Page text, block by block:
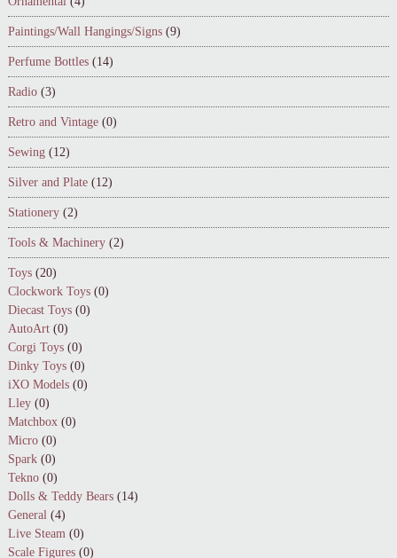
Paintings/Wall Hangings/Signs (9)
Perfume Bottles (14)
Radio (3)
Retro and Vintage (0)
Sewing (12)
Silver and Plate (12)
Stationery (2)
Tools & Machinery (2)
Toys (20)
Clockwork Toys (0)
Diecast Toys (0)
AutoArt (0)
Corgi Toys (0)
Dinky Toys (0)
iXO Models (0)
Lley (0)
Matchbox (0)
Micro (0)
Spark (0)
Tekno (0)
Dolls & Teddy Bears (14)
General (4)
Live Steam (0)
Scale Figures (0)